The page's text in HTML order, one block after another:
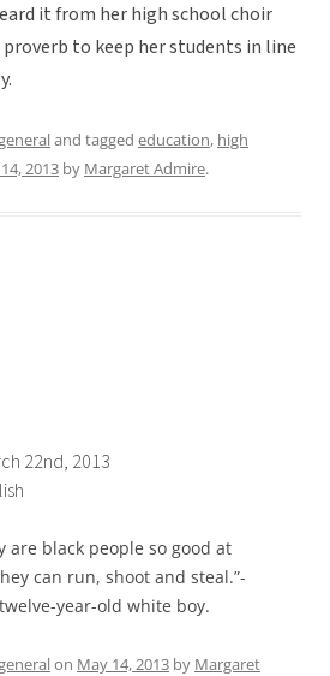
it from her high school choir
to keep her students in line
and tagged education, high
2013 by Margaret Admire.
22nd, 2013
are black people so good at
can run, shoot and steal.”-
year-old white boy.
on May 14, 2013 by Margaret